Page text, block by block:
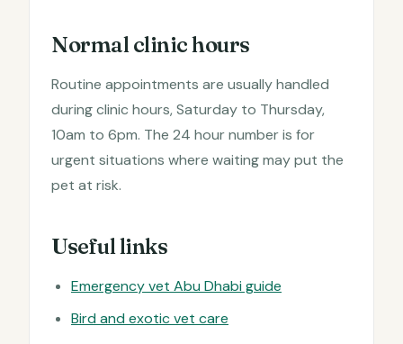
Normal clinic hours
Routine appointments are usually handled
during clinic hours, Saturday to Thursday,
10am to 6pm. The 24 hour number is for
urgent situations where waiting may put the
pet at risk.
Useful links
Emergency vet Abu Dhabi guide
Bird and exotic vet care